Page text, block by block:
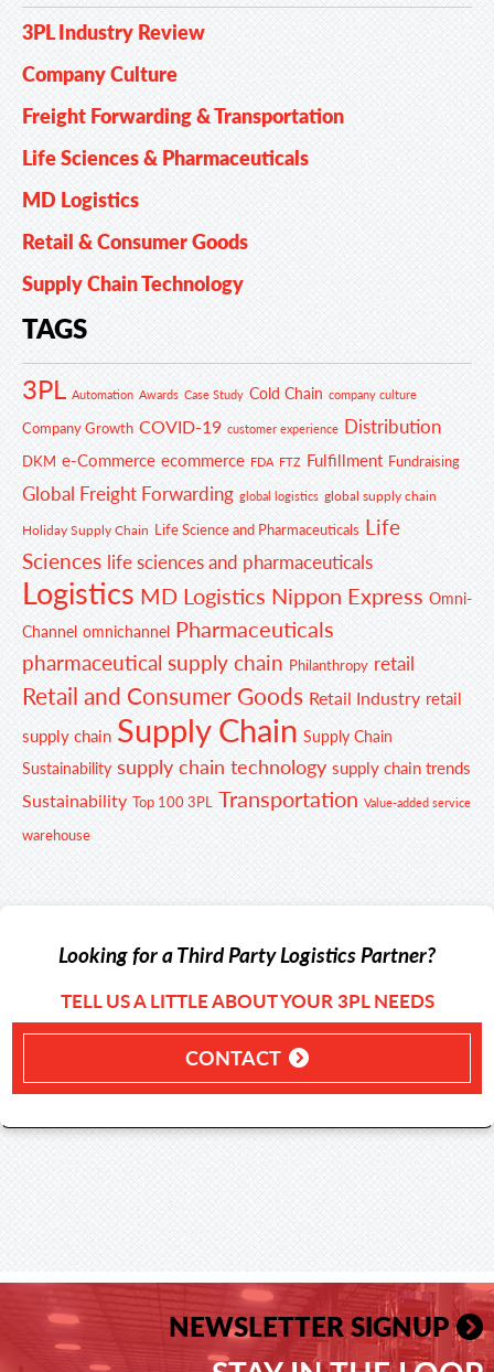
3PL Industry Review
Company Culture
Freight Forwarding & Transportation
Life Sciences & Pharmaceuticals
MD Logistics
Retail & Consumer Goods
Supply Chain Technology
TAGS
3PL Automation Awards Case Study Cold Chain company culture
Company Growth COVID-19 customer experience Distribution
DKM e-Commerce ecommerce FDA FTZ Fulfillment Fundraising
Global Freight Forwarding global logistics global supply chain
Holiday Supply Chain Life Science and Pharmaceuticals Life
Sciences life sciences and pharmaceuticals
Logistics MD Logistics Nippon Express Omni-
Channel omnichannel Pharmaceuticals
pharmaceutical supply chain Philanthropy retail
Retail and Consumer Goods Retail Industry retail
supply chain Supply Chain Supply Chain
Sustainability supply chain technology supply chain trends
Sustainability Top 100 3PL Transportation Value-added service
warehouse
Looking for a Third Party Logistics Partner?
TELL US A LITTLE ABOUT YOUR 3PL NEEDS
CONTACT
NEWSLETTER SIGNUP